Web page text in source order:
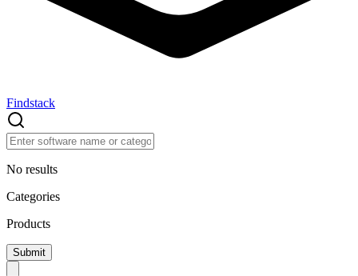
Findstack
No results
Categories
Products